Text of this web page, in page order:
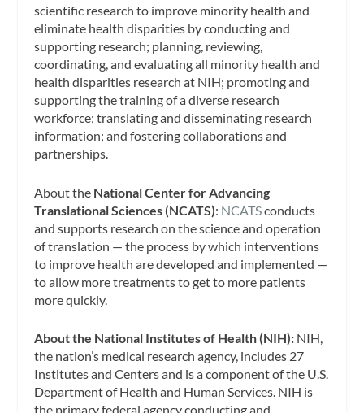
scientific research to improve minority health and
eliminate health disparities by conducting and
supporting research; planning, reviewing,
coordinating, and evaluating all minority health and
health disparities research at NIH; promoting and
supporting the training of a diverse research
workforce; translating and disseminating research
information; and fostering collaborations and
partnerships.
About the National Center for Advancing
Translational Sciences (NCATS): NCATSconducts
and supports research on the science and operation
of translation — the process by which interventions
to improve health are developed and implemented —
to allow more treatments to get to more patients
more quickly.
About the National Institutes of Health (NIH): NIH,
the nation’s medical research agency, includes 27
Institutes and Centers and is a component of the U.S.
Department of Health and Human Services. NIH is
the primary federal agency conducting and